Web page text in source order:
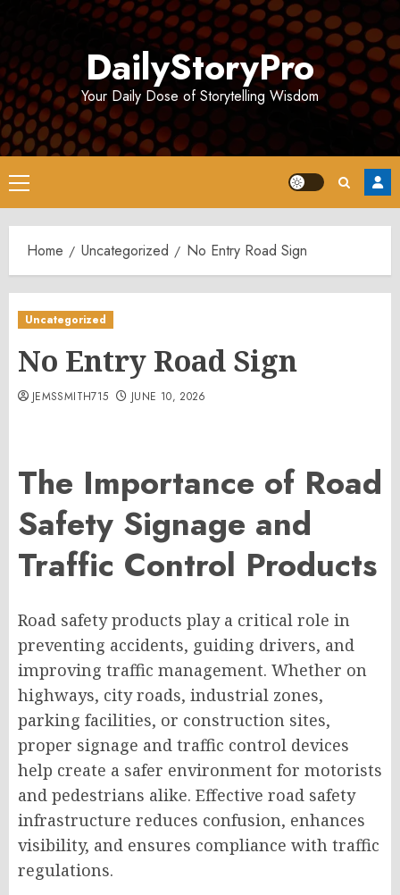
DailyStoryPro
Your Daily Dose of Storytelling Wisdom
Primary
Menu
Home Uncategorized No Entry Road Sign
Uncategorized
No Entry Road Sign
JEMSSMITH715 JUNE 10, 2026
The Importance of Road
Safety Signage and
Traffic Control Products
Road safety products play a critical role in
preventing accidents, guiding drivers, and
improving traffic management. Whether on
highways, city roads, industrial zones,
parking facilities, or construction sites,
proper signage and traffic control devices
help create a safer environment for motorists
and pedestrians alike. Effective road safety
infrastructure reduces confusion, enhances
visibility, and ensures compliance with traffic
regulations.